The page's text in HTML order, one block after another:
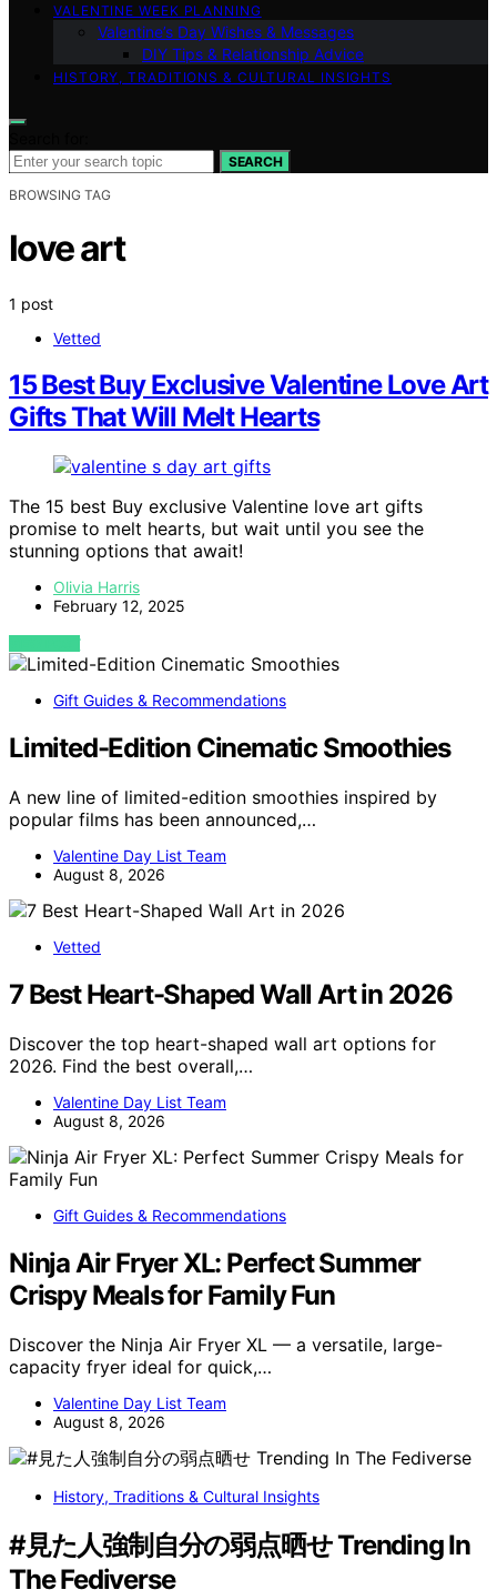
VALENTINE WEEK PLANNING
Valentine’s Day Wishes & Messages
DIY Tips & Relationship Advice
HISTORY, TRADITIONS & CULTURAL INSIGHTS
SEARCH
BROWSING TAG
love art
1 post
Vetted
15 Best Buy Exclusive Valentine Love Art
Gifts That Will Melt Hearts
The 15 best Buy exclusive Valentine love art gifts
promise to melt hearts, but wait until you see the
stunning options that await!
Olivia Harris
February 12, 2025
VIEW POST
Gift Guides & Recommendations
Limited-Edition Cinematic Smoothies
A new line of limited-edition smoothies inspired by
popular films has been announced,…
Valentine Day List Team
August 8, 2026
Vetted
7 Best Heart-Shaped Wall Art in 2026
Discover the top heart-shaped wall art options for
2026. Find the best overall,…
Valentine Day List Team
August 8, 2026
Gift Guides & Recommendations
Ninja Air Fryer XL: Perfect Summer
Crispy Meals for Family Fun
Discover the Ninja Air Fryer XL — a versatile, large-
capacity fryer ideal for quick,…
Valentine Day List Team
August 8, 2026
History, Traditions & Cultural Insights
#見た人強制自分の弱点晒せ Trending In
The Fediverse